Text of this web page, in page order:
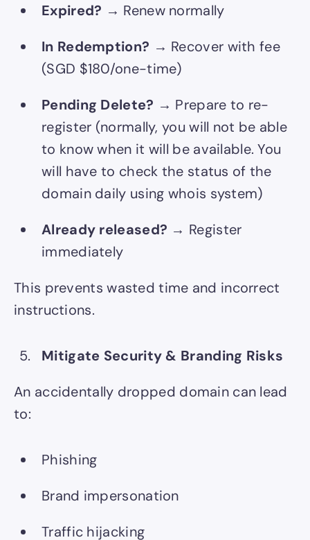
Expired? → Renew normally
In Redemption? → Recover with fee
(SGD $180/one-time)
Pending Delete? → Prepare to re-
register (normally, you will not be able
to know when it will be available. You
will have to check the status of the
domain daily using whois system)
Already released? → Register
immediately
This prevents wasted time and incorrect
instructions.
Mitigate Security & Branding Risks
An accidentally dropped domain can lead
to:
Phishing
Brand impersonation
Traffic hijacking